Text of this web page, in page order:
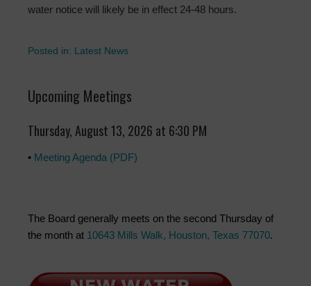
water notice will likely be in effect 24-48 hours.
Posted in: Latest News
Upcoming Meetings
Thursday, August 13, 2026 at 6:30 PM
• Meeting Agenda (PDF)
The Board generally meets on the second Thursday of
the month at 10643 Mills Walk, Houston, Texas 77070.